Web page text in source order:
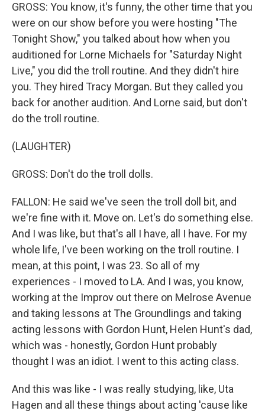
GROSS: You know, it's funny, the other time that you
were on our show before you were hosting "The
Tonight Show," you talked about how when you
auditioned for Lorne Michaels for "Saturday Night
Live," you did the troll routine. And they didn't hire
you. They hired Tracy Morgan. But they called you
back for another audition. And Lorne said, but don't
do the troll routine.
(LAUGHTER)
GROSS: Don't do the troll dolls.
FALLON: He said we've seen the troll doll bit, and
we're fine with it. Move on. Let's do something else.
And I was like, but that's all I have, all I have. For my
whole life, I've been working on the troll routine. I
mean, at this point, I was 23. So all of my
experiences - I moved to LA. And I was, you know,
working at the Improv out there on Melrose Avenue
and taking lessons at The Groundlings and taking
acting lessons with Gordon Hunt, Helen Hunt's dad,
which was - honestly, Gordon Hunt probably
thought I was an idiot. I went to this acting class.
And this was like - I was really studying, like, Uta
Hagen and all these things about acting 'cause like